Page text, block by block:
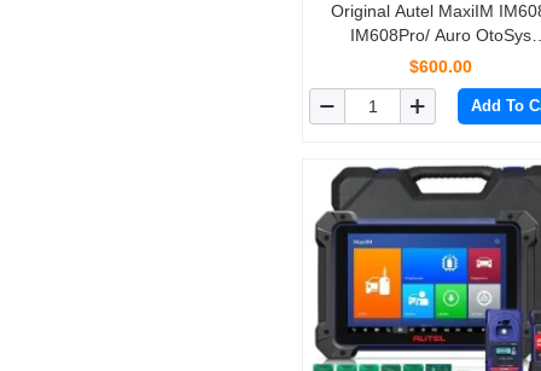
Original Autel MaxiIM
IM608Pro/ Auro OtoSys
IM600/One Year Update
$600.00
Add To